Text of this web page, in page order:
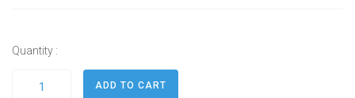
Quantity :